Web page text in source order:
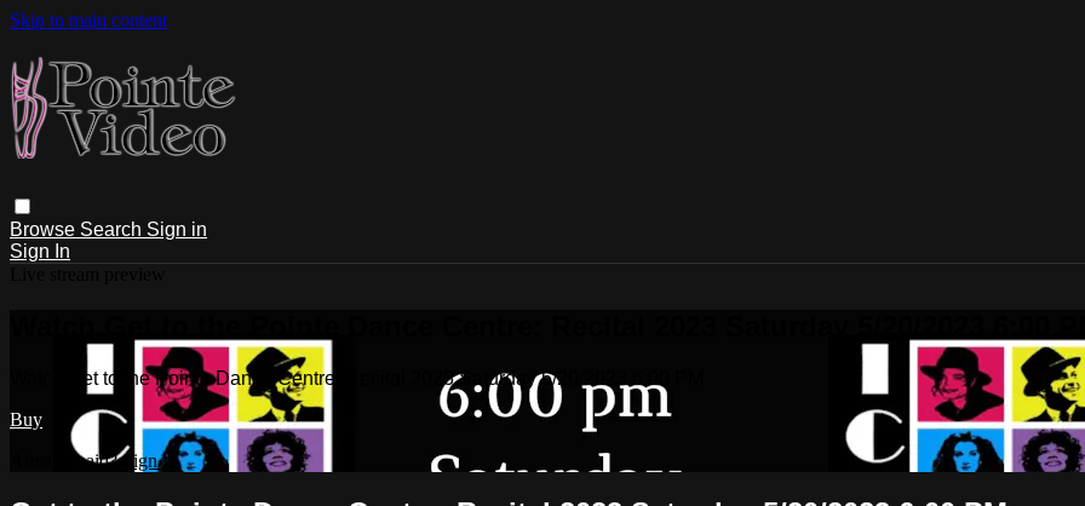
Skip to main content
Browse Search Sign in
Sign In
Watch Get to the Pointe Dance Centre: Recital 2023 Saturday 5/20/2023 6:00 PM
Buy
Already paid?Sign in